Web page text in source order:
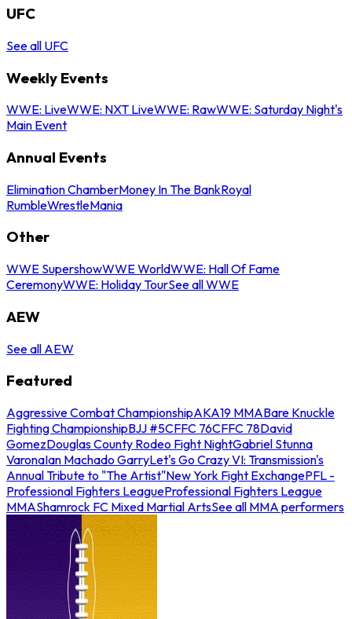
UFC
See all UFC
Weekly Events
WWE: LiveWWE: NXT LiveWWE: RawWWE: Saturday Night's
Main Event
Annual Events
Elimination ChamberMoney In The BankRoyal
RumbleWrestleMania
Other
WWE SupershowWWE WorldWWE: Hall Of Fame
CeremonyWWE: Holiday TourSee all WWE
AEW
See all AEW
Featured
Aggressive Combat ChampionshipAKA19 MMABare Knuckle
Fighting ChampionshipBJJ #5CFFC 76CFFC 78David
GomezDouglas County Rodeo Fight NightGabriel Stunna
VaronaIan Machado GarryLet's Go Crazy VI: Transmission's
Annual Tribute to "The Artist"New York Fight ExchangePFL -
Professional Fighters LeagueProfessional Fighters League
MMAShamrock FC Mixed Martial ArtsSee all MMA performers